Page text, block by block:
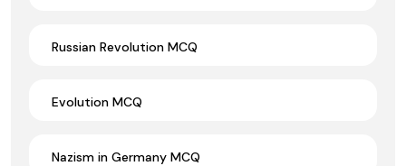
Russian Revolution MCQ
Evolution MCQ
Nazism in Germany MCQ